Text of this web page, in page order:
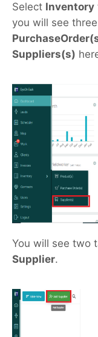
Select Inventory
you will see
Suppliers(s)
You will see two
Supplier.